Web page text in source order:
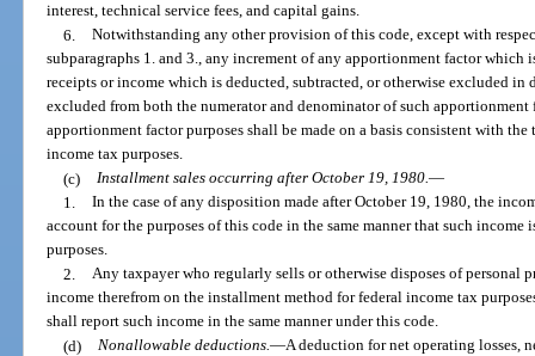
interest, technical service fees, and capital gains.
6. Notwithstanding any other provision of this code, except with
subparagraphs 1. and 3., any increment of any apportionment factor which
receipts or income which is deducted, subtracted, or otherwise excluded
excluded from both the numerator and denominator of such
apportionment factor purposes shall be made on a basis consistent with
income tax purposes.
(c) Installment sales occurring after October 19, 1980.—
1. In the case of any disposition made after October 19, 1980, the
account for the purposes of this code in the same manner that such
purposes.
2. Any taxpayer who regularly sells or otherwise disposes of personal
income therefrom on the installment method for federal income tax
shall report such income in the same manner under this code.
(d) Nonallowable deductions.—A deduction for net operating losses,